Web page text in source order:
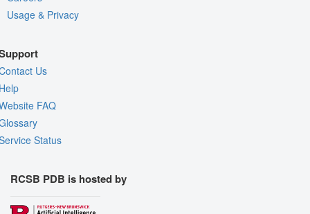
Usage & Privacy
Us
FAQ
Status
RCSB PDB is hosted by